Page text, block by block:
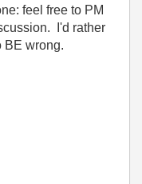
feel free to PM
I'd rather
BE wrong.